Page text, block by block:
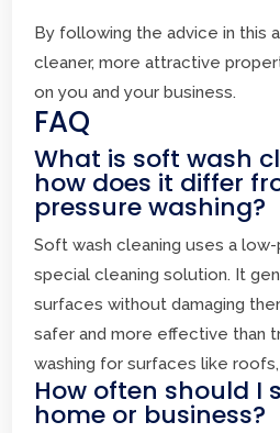
By following the advice in this
cleaner, more attractive
on you and your business.
FAQ
What is soft wash
how does it differ
pressure washing?
Soft wash cleaning uses a
special cleaning solution. It
surfaces without damaging
safer and more effective than
washing for surfaces like roofs,
How often should I
home or business?